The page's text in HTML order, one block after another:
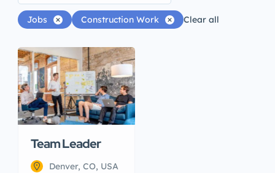
Jobs Construction Work Clear all
Team Leader
Denver, CO, USA